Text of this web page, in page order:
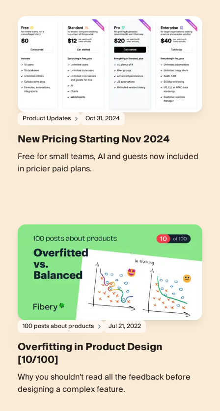
Product Updates Oct 31, 2024
New Pricing Starting Nov 2024
Free for small teams, AI and guests now included
in pricier paid plans.
100 posts about products Jul 21, 2022
Overfitting in Product Design
[10/100]
Why you shouldn't read all the feedback before
designing a complex feature.